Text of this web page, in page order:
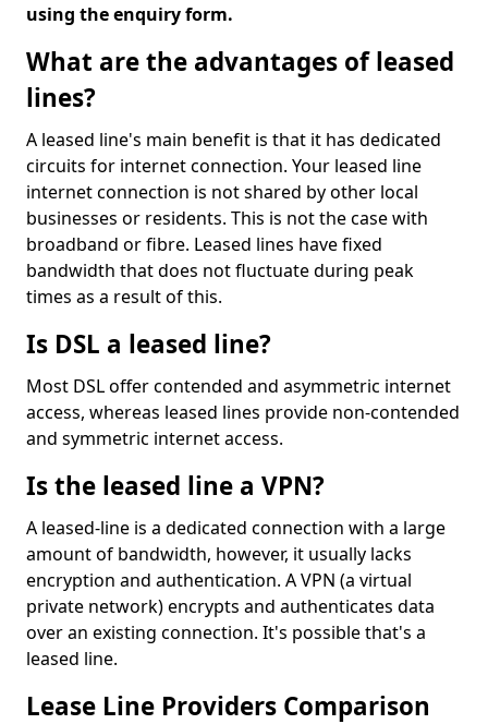
using the enquiry form.
What are the advantages of leased
lines?
A leased line's main benefit is that it has dedicated
circuits for internet connection. Your leased line
internet connection is not shared by other local
businesses or residents. This is not the case with
broadband or fibre. Leased lines have fixed
bandwidth that does not fluctuate during peak
times as a result of this.
Is DSL a leased line?
Most DSL offer contended and asymmetric internet
access, whereas leased lines provide non-contended
and symmetric internet access.
Is the leased line a VPN?
A leased-line is a dedicated connection with a large
amount of bandwidth, however, it usually lacks
encryption and authentication. A VPN (a virtual
private network) encrypts and authenticates data
over an existing connection. It's possible that's a
leased line.
Lease Line Providers Comparison